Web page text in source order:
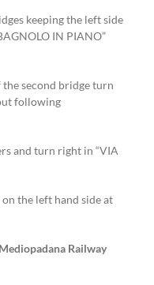
keeping the left side
IN PIANO”
second bridge turn
following
and turn right in “VIA
the left hand side at
Railway